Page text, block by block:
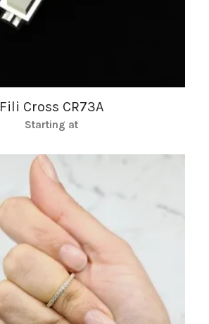
Fili Cross CR73A
Starting at